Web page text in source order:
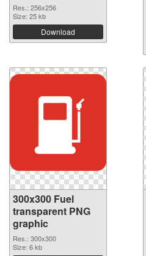
Res.: 256x256
Size: 25 kb
Download
300x300 Fuel
transparent PNG
graphic
Res.: 300x300
Size: 6 kb